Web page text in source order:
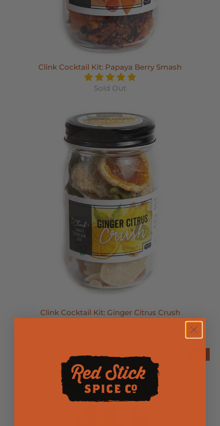
Clink Cocktail Kit: Papaya Berry Smash
Sold Out
Clink Cocktail Kit: Ginger Citrus Crush